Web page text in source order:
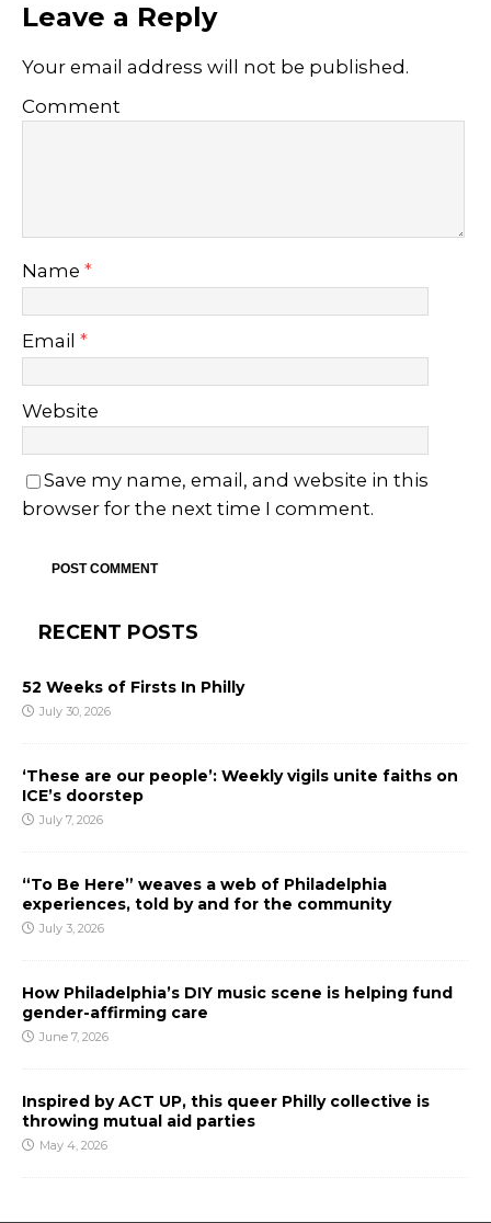
Leave a Reply
Your email address will not be published.
Comment
Name *
Email *
Website
Save my name, email, and website in this
browser for the next time I comment.
RECENT POSTS
52 Weeks of Firsts In Philly
July 30, 2026
‘These are our people’: Weekly vigils unite faiths on
ICE’s doorstep
July 7, 2026
“To Be Here” weaves a web of Philadelphia
experiences, told by and for the community
July 3, 2026
How Philadelphia’s DIY music scene is helping fund
gender-affirming care
June 7, 2026
Inspired by ACT UP, this queer Philly collective is
throwing mutual aid parties
May 4, 2026